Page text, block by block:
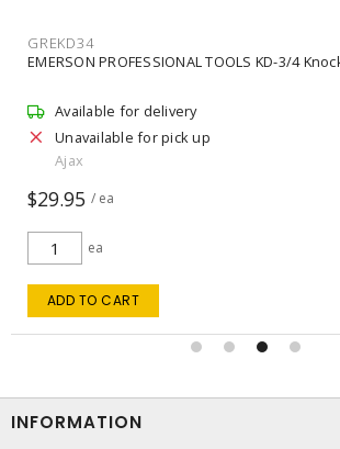
GREKD34
EMERSON PROFESSIONAL TOOLS KD-3/4
Available for delivery
Unavailable for pick up
Ajax
$29.95 / ea
ea
ADD TO CART
INFORMATION